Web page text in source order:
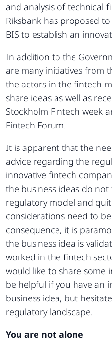
and analysis of technical
Riksbank has proposed
BIS to establish an
In addition to the
are many initiatives from
the actors in the fintech
share ideas as well as
Stockholm Fintech week
Fintech Forum.
It is apparent that the
advice regarding the
innovative fintech
the business ideas do
regulatory model and
considerations need to
consequence, it is
the business idea is
worked in the fintech
would like to share some
be helpful if you have an
business idea, but
regulatory landscape.
You are not alone